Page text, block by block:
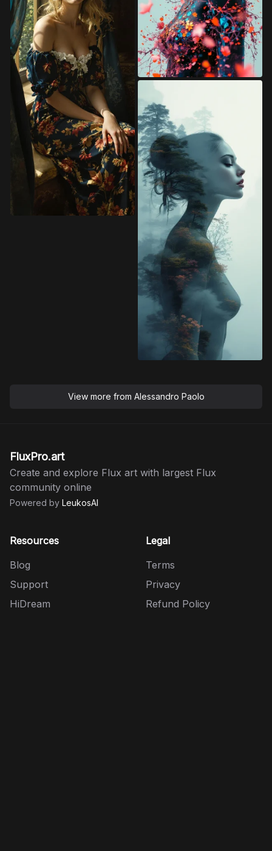
View more from Alessandro Paolo
FluxPro.art
Create and explore Flux art with largest Flux
community online
Powered by LeukosAI
Resources
Blog
Support
HiDream
Legal
Terms
Privacy
Refund Policy